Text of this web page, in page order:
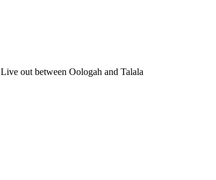
Live out between Oologah and Talala